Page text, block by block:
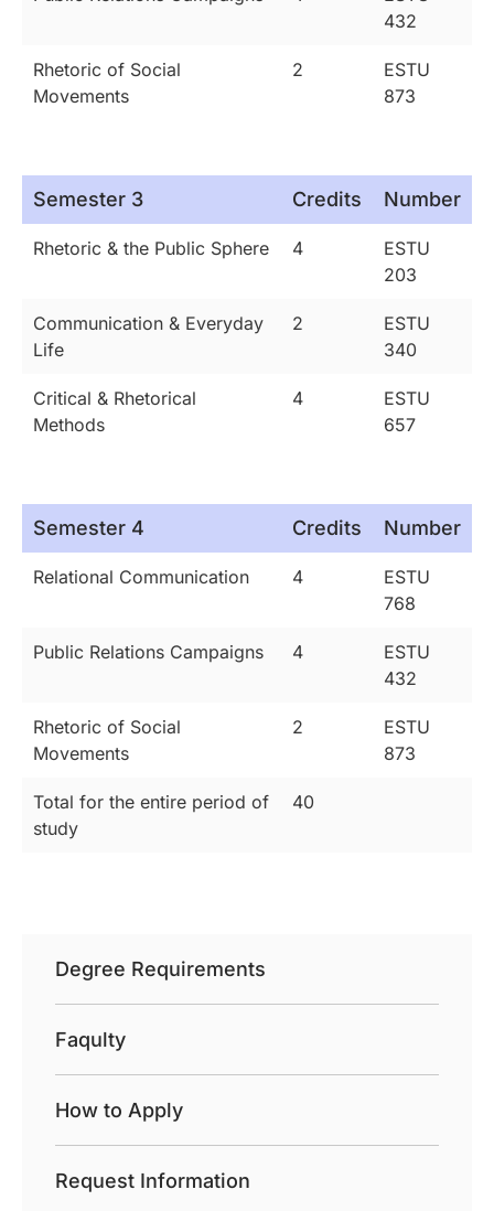
432
Rhetoric of Social
Movements
2
ESTU
873
Semester 3 Credits Number
Rhetoric & the Public Sphere 4
ESTU
203
Communication & Everyday
Life
2
ESTU
340
Critical & Rhetorical
Methods
4
ESTU
657
Semester 4 Credits Number
Relational Communication 4
ESTU
768
Public Relations Campaigns 4
ESTU
432
Rhetoric of Social
Movements
2
ESTU
873
Total for the entire period of
study
40
Degree Requirements
Faqulty
How to Apply
Request Information